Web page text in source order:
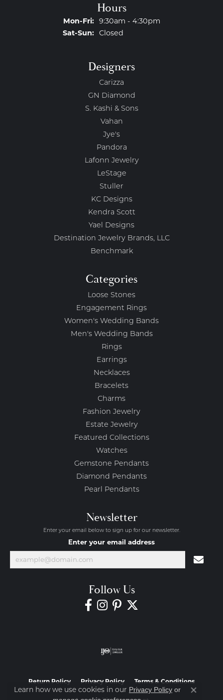
Hours
Mon-Fri:Monday - Friday:
9:30am - 4:30pm
Sat-Sun:Saturday - Sunday:
Closed
Designers
Carizza
GN Diamond
S. Kashi & Sons
Vahan
Jye's
Pandora
Lafonn Jewelry
LeStage
Stuller
KC Designs
Kendra Scott
Yael Designs
Destination Jewelry Brands, LLC
Benchmark
Categories
Loose Stones
Engagement Rings
Women's Wedding Bands
Men's Wedding Bands
Rings
Earrings
Necklaces
Bracelets
Charms
Fashion Jewelry
Estate Jewelry
Featured Collections
Watches
Gemstone Pendants
Diamond Pendants
Pearl Pendants
Newsletter
Enter your email below to sign up for our newsletter.
Enter your email address
Follow Us
Return Policy Privacy Policy Terms & Conditions
Learn how we use cookies in our Privacy Policy or
Close